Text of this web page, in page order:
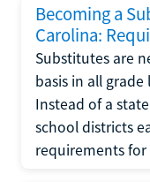
Becoming a
Carolina:
Substitutes are
basis in all
Instead of a
school districts
requirements